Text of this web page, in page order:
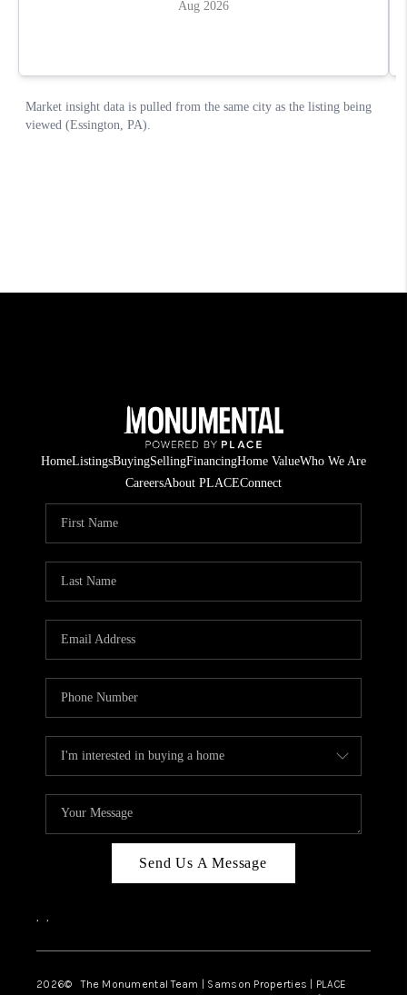
HomeListingsBuyingSellingFinancingHome ValueWho We Are
CareersAbout PLACEConnect
Send Us A Message
, ,
2026© The Monumental Team | Samson Properties | PLACE